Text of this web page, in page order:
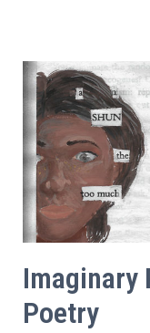
Imaginary
Poetry